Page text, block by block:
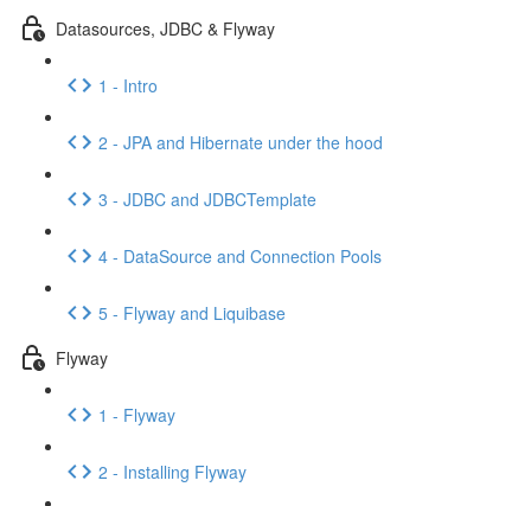
Datasources, JDBC & Flyway
1 - Intro
2 - JPA and Hibernate under the hood
3 - JDBC and JDBCTemplate
4 - DataSource and Connection Pools
5 - Flyway and Liquibase
Flyway
1 - Flyway
2 - Installing Flyway